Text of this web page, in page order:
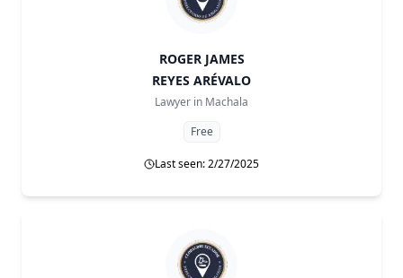
ROGER JAMES
REYES ARÉVALO
Lawyer in Machala
Free
Last seen: 2/27/2025